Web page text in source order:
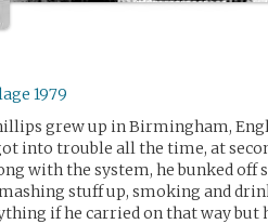
1979
grew up in Birmingham,
into trouble all the time, at
with the system, he bunked off
stuff up, smoking and
if he carried on that way but